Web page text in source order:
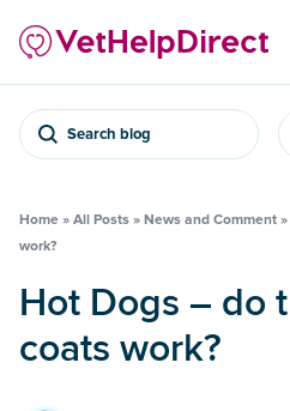
Search blog
Home » All Posts » News and Comment »
work?
Hot Dogs – do the cooling
coats work?